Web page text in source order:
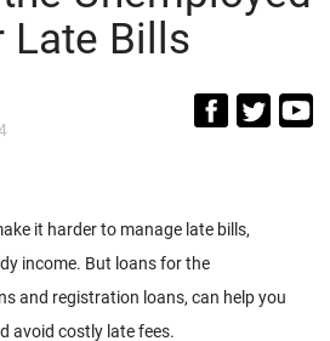
Late Bills
it harder to manage late bills,
income. But loans for the
and registration loans, can help you
avoid costly late fees.